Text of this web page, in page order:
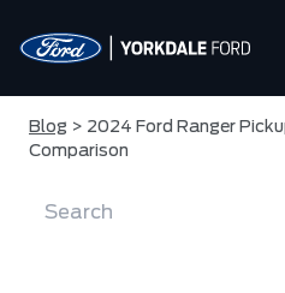
Blog > 2024 Ford Ranger
Comparison